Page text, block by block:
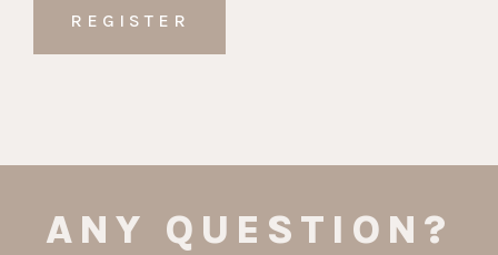
ANY QUESTION?